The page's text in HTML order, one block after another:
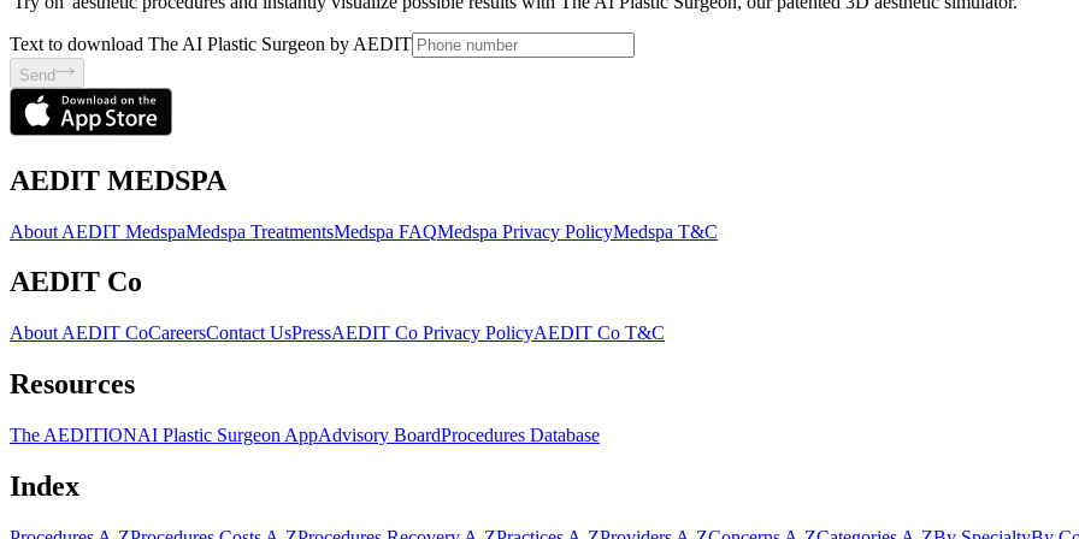
Text to download The AI Plastic Surgeon by AEDIT
Send
AEDIT MEDSPA
About AEDIT MedspaMedspa TreatmentsMedspa FAQMedspa Privacy PolicyMedspa T&C
AEDIT Co
About AEDIT CoCareersContact UsPressAEDIT Co Privacy PolicyAEDIT Co T&C
Resources
The AEDITIONAI Plastic Surgeon AppAdvisory BoardProcedures Database
Index